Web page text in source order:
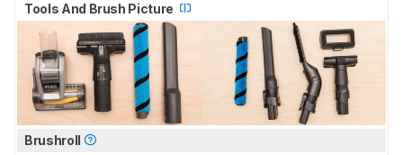
Tools And Brush Picture
Brushroll